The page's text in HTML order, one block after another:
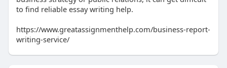
to find reliable essay writing help.
https://www.greatassignmenthelp.com/business-report-
writing-service/